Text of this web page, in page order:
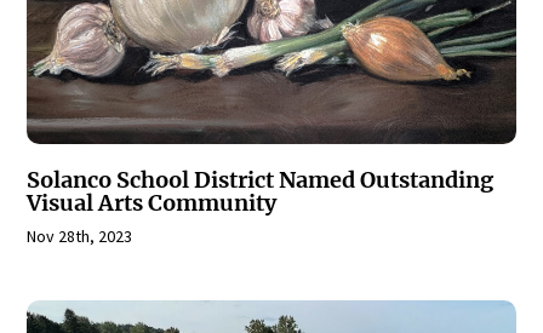
Solanco School District Named Outstanding
Visual Arts Community
Nov 28th, 2023